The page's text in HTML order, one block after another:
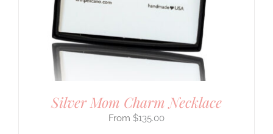
Silver Mom Charm Necklace
$135.00